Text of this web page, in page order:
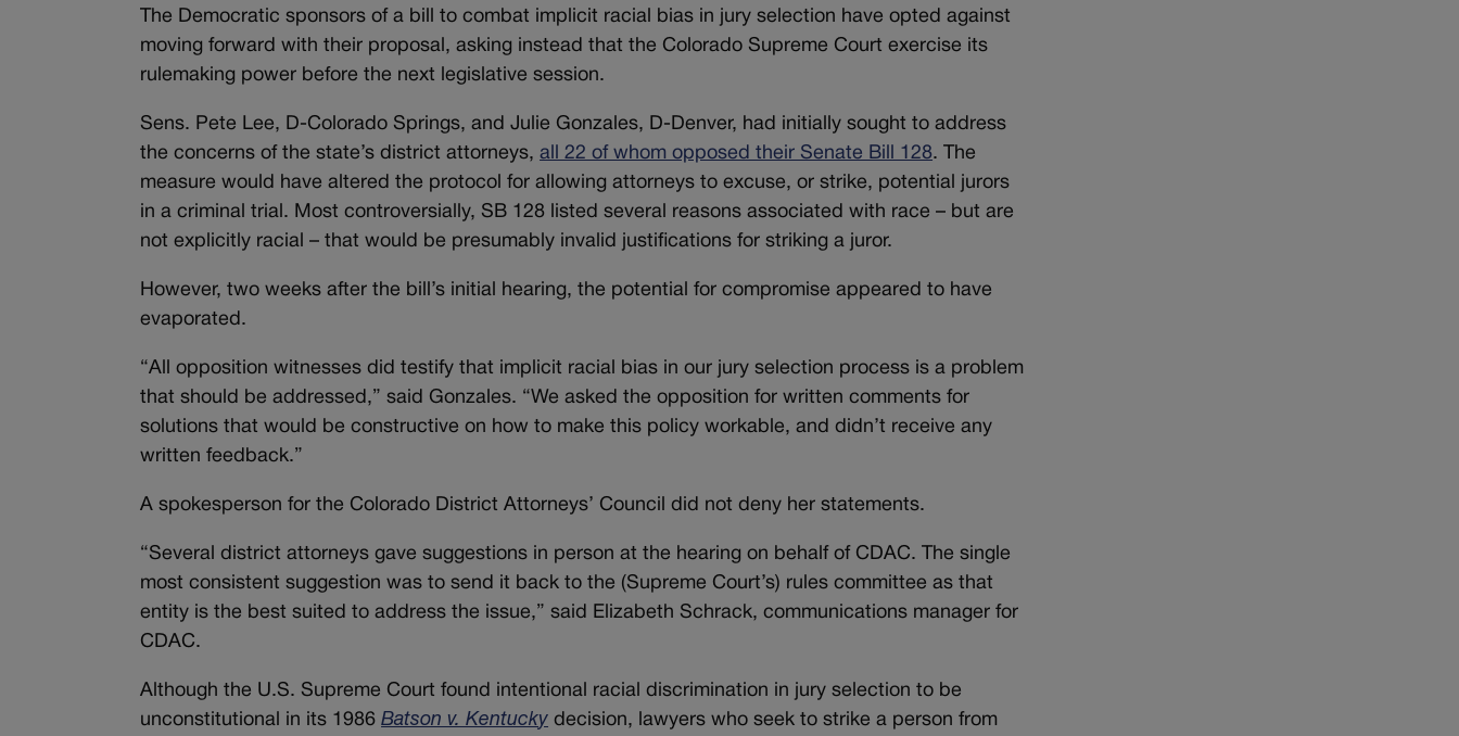
The Democratic sponsors of a bill to combat implicit racial bias in jury selection have opted against
moving forward with their proposal, asking instead that the Colorado Supreme Court exercise its
rulemaking power before the next legislative session.
Sens. Pete Lee, D-Colorado Springs, and Julie Gonzales, D-Denver, had initially sought to address
the concerns of the state’s district attorneys,all 22 of whom opposed their Senate Bill 128. The
measure would have altered the protocol for allowing attorneys to excuse, or strike, potential jurors
in a criminal trial. Most controversially, SB 128 listed several reasons associated with race – but are
not explicitly racial – that would be presumably invalid justifications for striking a juror.
However, two weeks after the bill’s initial hearing, the potential for compromise appeared to have
evaporated.
“All opposition witnesses did testify that implicit racial bias in our jury selection process is a problem
that should be addressed,” said Gonzales. “We asked the opposition for written comments for
solutions that would be constructive on how to make this policy workable, and didn’t receive any
written feedback.”
A spokesperson for the Colorado District Attorneys’ Council did not deny her statements.
“Several district attorneys gave suggestions in person at the hearing on behalf of CDAC. The single
most consistent suggestion was to send it back to the (Supreme Court’s) rules committee as that
entity is the best suited to address the issue,” said Elizabeth Schrack, communications manager for
CDAC.
Although the U.S. Supreme Court found intentional racial discrimination in jury selection to be
unconstitutional in its 1986Batson v. Kentucky decision, lawyers who seek to strike a person from